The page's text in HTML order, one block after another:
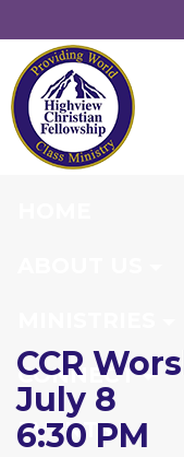
CONNECT
EVENTS
CCR
CCR
July 8
6:30 PM